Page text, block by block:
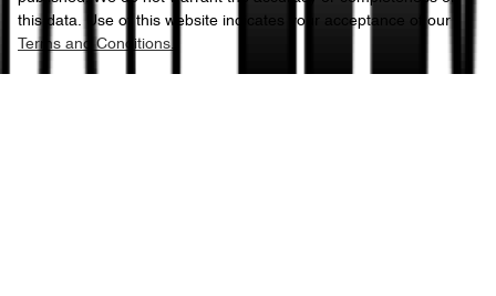
this data. Use of this website indicates your acceptance of our
Terms and Conditions.